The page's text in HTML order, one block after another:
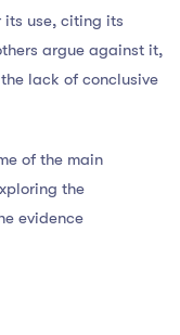
its use, citing its
argue against it,
lack of conclusive
of the main
the
evidence